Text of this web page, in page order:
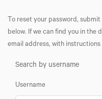
To reset your password,
below. If we can find you in the
email address, with
Search by username
Username